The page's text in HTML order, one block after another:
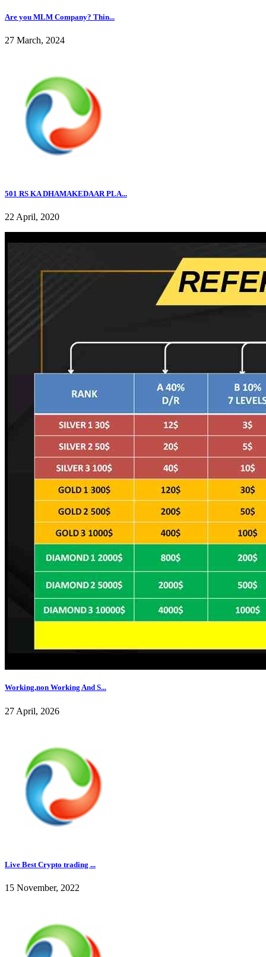
Are you MLM Company? Thin...
27 March, 2024
501 RS KA DHAMAKEDAAR PLA...
22 April, 2020
Working,non Working And S...
27 April, 2026
Live Best Crypto trading ...
15 November, 2022